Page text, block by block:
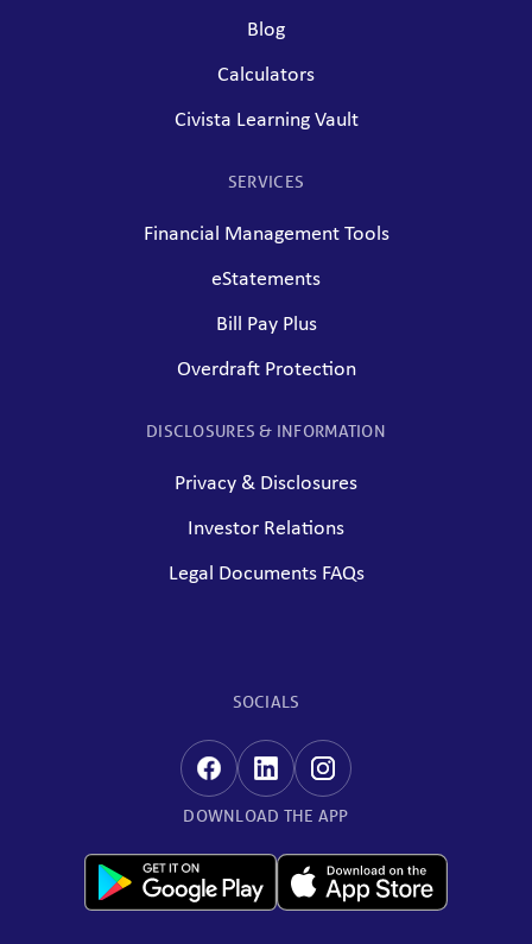
Blog
Calculators
Civista Learning Vault
SERVICES
Financial Management Tools
eStatements
Bill Pay Plus
Overdraft Protection
DISCLOSURES & INFORMATION
Privacy & Disclosures
Investor Relations
Legal Documents FAQs
SOCIALS
DOWNLOAD THE APP